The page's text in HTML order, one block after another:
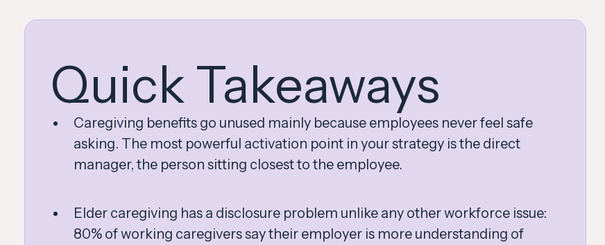
Quick Takeaways
Caregiving benefits go unused mainly because employees never feel safe
asking. The most powerful activation point in your strategy is the direct
manager, the person sitting closest to the employee.
Elder caregiving has a disclosure problem unlike any other workforce issue:
80% of working caregivers say their employer is more understanding of